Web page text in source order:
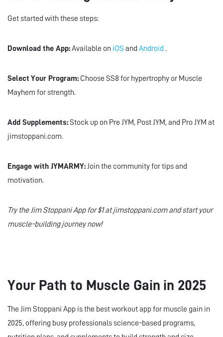
Get started with these steps:
Download the App:Available on iOS and Android .
Select Your Program: Choose SS8 for hypertrophy or Muscle
Mayhem for strength.
Add Supplements:Stock up on Pre JYM, Post JYM, and Pro JYM at
jimstoppani.com.
Engage with JYMARMY:Join the community for tips and
motivation.
Try the Jim Stoppani App for $1 at jimstoppani.com and start your
muscle-building journey now!
Your Path to Muscle Gain in 2025
The Jim Stoppani App is the best workout app for muscle gain in
2025, offering busy professionals science-based programs,